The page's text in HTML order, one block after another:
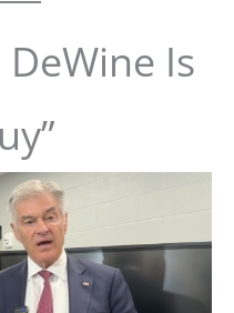
DeWine Is